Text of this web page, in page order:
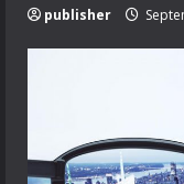
publisher